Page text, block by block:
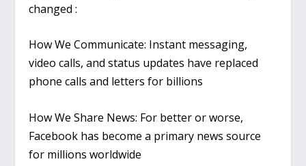
changed :
How We Communicate: Instant messaging,
video calls, and status updates have replaced
phone calls and letters for billions
How We Share News: For better or worse,
Facebook has become a primary news source
for millions worldwide